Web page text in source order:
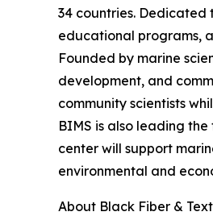
34 countries. Dedicated
educational programs,
Founded by marine
development, and
community scientists
BIMS is also leading
center will support
environmental and
About Black Fiber &